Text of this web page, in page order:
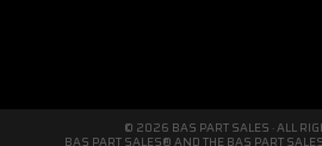
© 2026 BAS PART SALES · ALL
BAS PART SALES® AND THE BAS PART